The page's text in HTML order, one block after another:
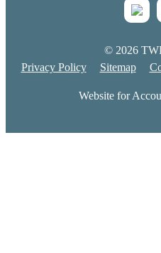
© 2026
Privacy Policy
Sitemap
Website for